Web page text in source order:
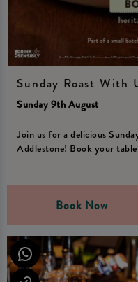
Sunday Roast With
Sunday 9th August
Join us for a delicious
Addlestone! Book your
Book Now